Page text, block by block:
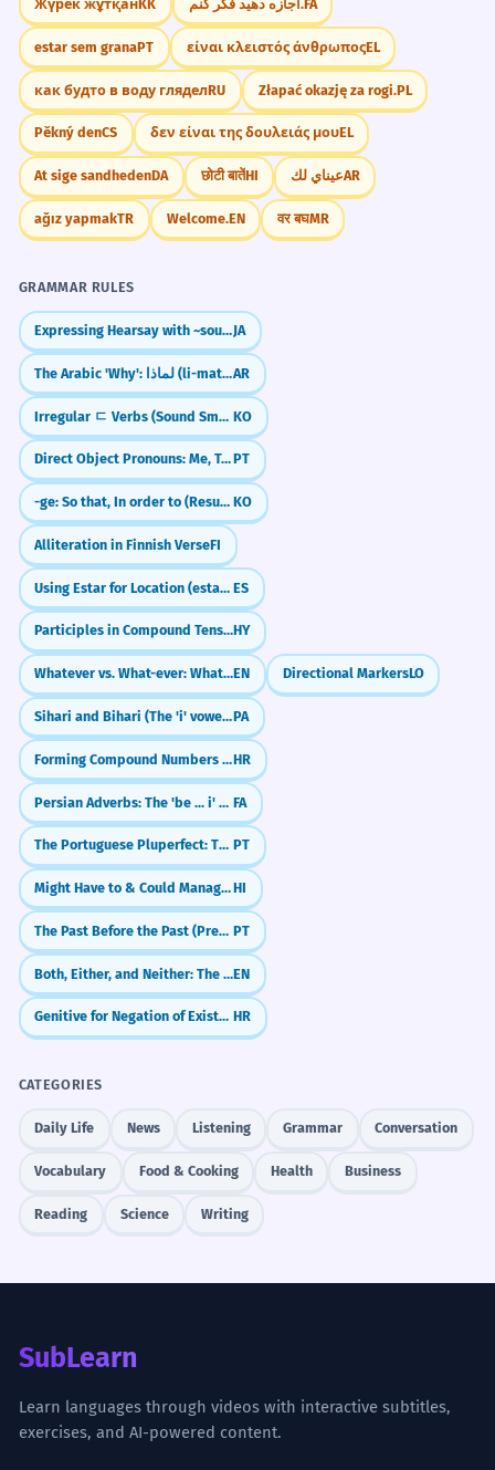
Жүрек жұтқан KK اجازه دهید فکر کنم.FA
estar sem granaPT είναι κλειστός άνθρωποςEL
как будто в воду гляделRU Złapać okazję za rogi.PL
Pěkný denCS δεν είναι της δουλειάς μουEL
At sige sandhedenDA छोटी बातेंHI عيناي لكAR
ağız yapmakTR Welcome.EN वर बघMR
GRAMMAR RULES
Expressing Hearsay with ~sou da (I heard that...)JA
The Arabic 'Why': لماذا (li-matha)AR
Irregular ㄷ Verbs (Sound Smoother) KO
Direct Object Pronouns: Me, Te, O/A (The Shortcut Words)PT
-ge: So that, In order to (Result) KO
Alliteration in Finnish VerseFI
Using Estar for Location (estar en...) ES
Participles in Compound Tenses: Perfect, PluperfectHY
Whatever vs. What-ever: What's the Difference?EN Directional MarkersLO
Sihari and Bihari (The 'i' vowels)PA
Forming Compound Numbers (e.g., dvadeset i jedan)HR
Persian Adverbs: The 'be ... i' Frame (به خوبی) FA
The Portuguese Pluperfect: The Past of the Past (tinha feito) PT
Might Have to & Could Manage: Combining Modals (सकना, पड़ना, पाना)HI
The Past Before the Past (Pretérito Mais-que-perfeito) PT
Both, Either, and Neither: The Rule of TwoEN
Genitive for Negation of Existence (Nema...) HR
CATEGORIES
Daily Life News Listening Grammar Conversation
Vocabulary Food & Cooking Health Business
Reading Science Writing
SubLearn
Learn languages through videos with interactive subtitles,
exercises, and AI-powered content.